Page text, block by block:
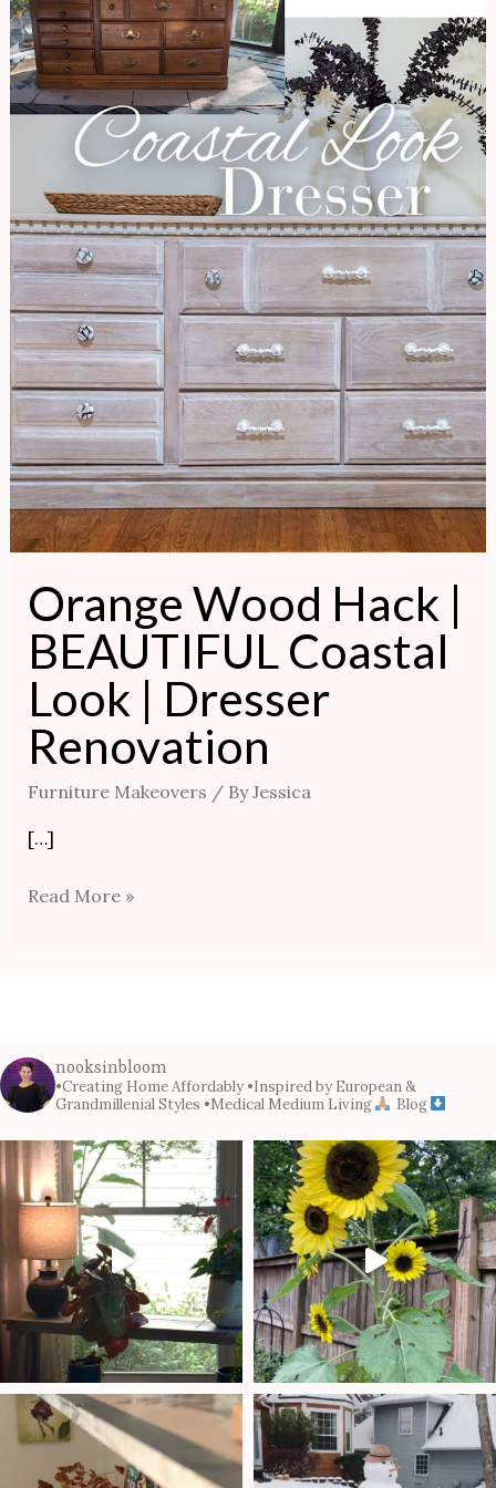
Orange Wood Hack |
BEAUTIFUL Coastal
Look | Dresser
Renovation
Furniture Makeovers / ByJessica
[…]
Coastal
Look
|
Dresser
Renovation
Read More »
nooksinbloom
•Creating Home Affordably •Inspired by European &
Grandmillenial Styles •Medical Medium Living Blog